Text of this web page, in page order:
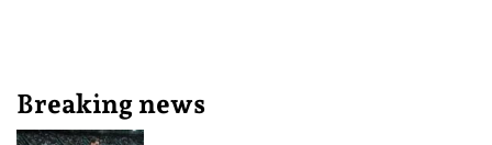
Breaking news